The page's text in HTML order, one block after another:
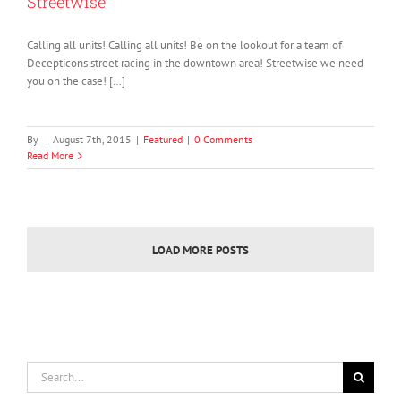
Calling all units! Calling all units! Be on the lookout for a team of
Decepticons street racing in the downtown area! Streetwise we need
you on the case! […]
By | August 7th, 2015 | Featured | 0 Comments
Read More
LOAD MORE POSTS